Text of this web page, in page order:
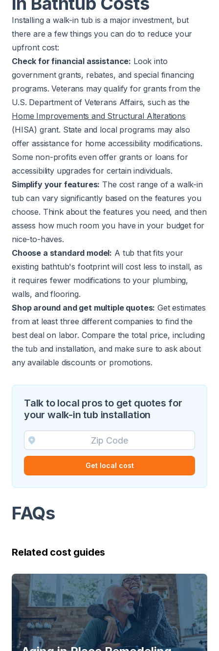
Installing a walk-in tub is a major investment, but
there are a few things you can do to reduce your
upfront cost:
Check for financial assistance: Look into
government grants, rebates, and special financing
programs. Veterans may qualify for grants from the
U.S. Department of Veterans Affairs, such as the
Home Improvements and Structural Alterations
(HISA) grant. State and local programs may also
offer assistance for home accessibility modifications.
Some non-profits even offer grants or loans for
accessibility upgrades for certain individuals.
Simplify your features: The cost range of a walk-in
tub can vary significantly based on the features you
choose. Think about the features you need, and then
assess how much room you have in your budget for
nice-to-haves.
Choose a standard model: A tub that fits your
existing bathtub's footprint will cost less to install, as
it requires fewer modifications to your plumbing,
walls, and flooring.
Shop around and get multiple quotes: Get estimates
from at least three different companies to find the
best deal on labor. Compare the total price, including
the tub and installation, and make sure to ask about
any available discounts or promotions.
Talk to local pros to get quotes for
your walk-in tub installation
Get local cost
FAQs
Related cost guides